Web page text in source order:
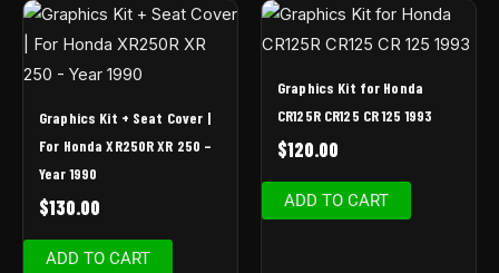
Graphics Kit + Seat Cover |
For Honda XR250R XR 250 –
Year 1990
$130.00
ADD TO CART
Graphics Kit for Honda
CR125R CR125 CR 125 1993
$120.00
ADD TO CART